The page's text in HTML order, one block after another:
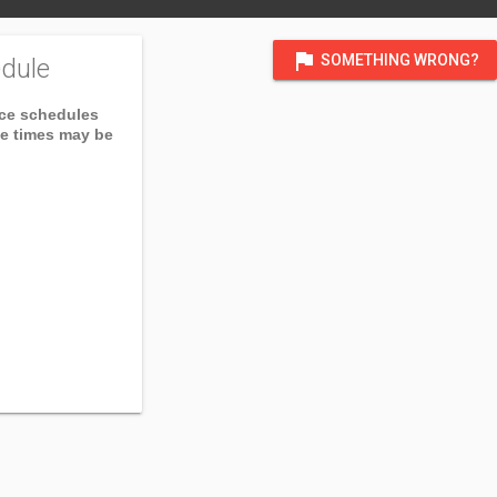
flag SOMETHING WRONG?
schedules
times may be